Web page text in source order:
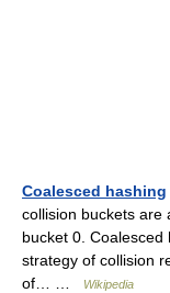
Coalesced hashing
collision buckets are
bucket 0. Coalesced
strategy of collision
of… …
Wikipedia